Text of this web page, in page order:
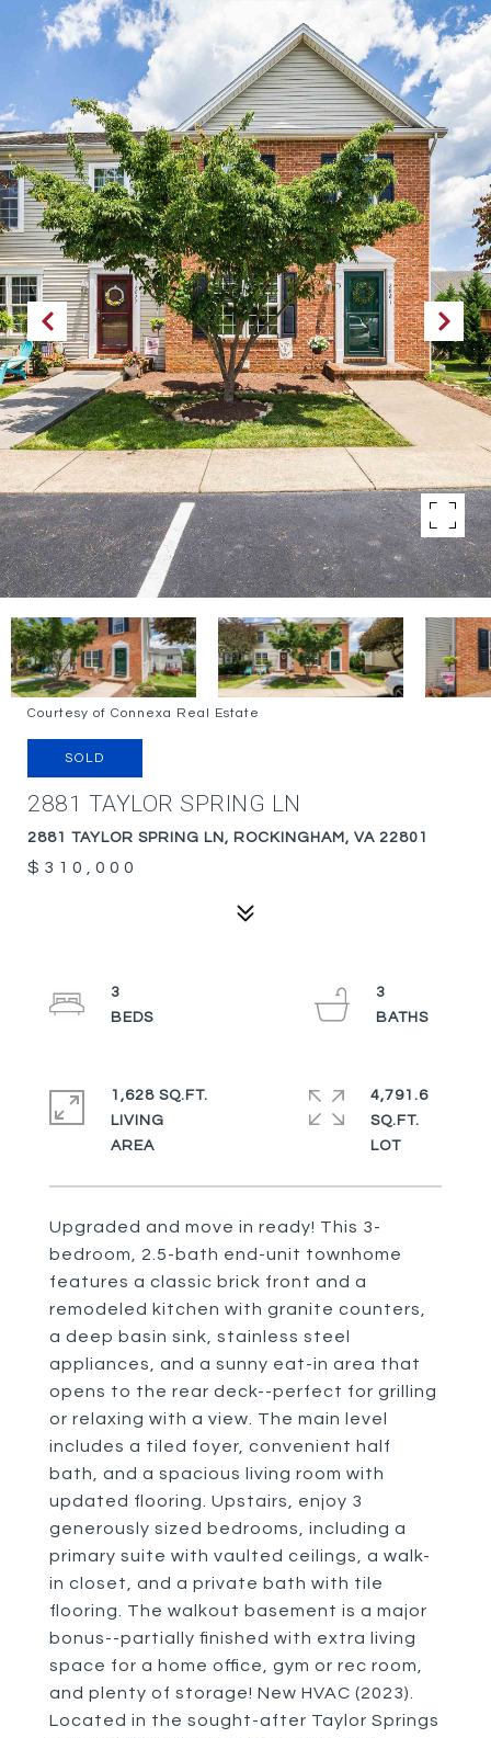
Courtesy of Connexa Real Estate
SOLD
2881 TAYLOR SPRING LN
2881 TAYLOR SPRING LN, ROCKINGHAM, VA 22801
$310,000
Upgraded and move in ready! This 3-
bedroom, 2.5-bath end-unit townhome
features a classic brick front and a
remodeled kitchen with granite counters,
a deep basin sink, stainless steel
appliances, and a sunny eat-in area that
opens to the rear deck--perfect for grilling
or relaxing with a view. The main level
includes a tiled foyer, convenient half
bath, and a spacious living room with
updated flooring. Upstairs, enjoy 3
generously sized bedrooms, including a
primary suite with vaulted ceilings, a walk-
in closet, and a private bath with tile
flooring. The walkout basement is a major
bonus--partially finished with extra living
space for a home office, gym or rec room,
and plenty of storage! New HVAC (2023).
Located in the sought-after Taylor Springs
3
3
1,628 SQ.FT.
LIVING
4,791.6
SQ.FT.